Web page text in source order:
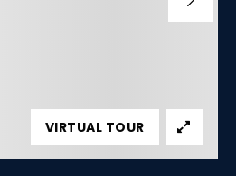
VIRTUAL TOUR